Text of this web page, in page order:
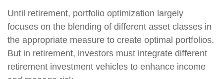
Until retirement, portfolio optimization largely
focuses on the blending of different asset classes in
the appropriate measure to create optimal portfolios.
But in retirement, investors must integrate different
retirement investment vehicles to enhance income